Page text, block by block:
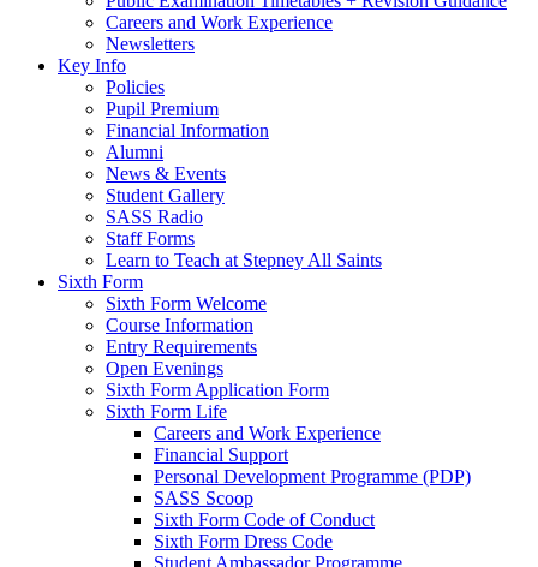
Careers and Work Experience
Newsletters
Key Info
Policies
Pupil Premium
Financial Information
Alumni
News & Events
Student Gallery
SASS Radio
Staff Forms
Learn to Teach at Stepney All Saints
Sixth Form
Sixth Form Welcome
Course Information
Entry Requirements
Open Evenings
Sixth Form Application Form
Sixth Form Life
Careers and Work Experience
Financial Support
Personal Development Programme (PDP)
SASS Scoop
Sixth Form Code of Conduct
Sixth Form Dress Code
Student Ambassador Programme